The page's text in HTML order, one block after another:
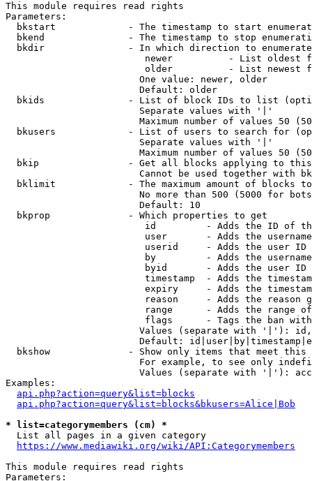
This module requires read rights
Parameters:
bkstart             - The timestamp to start
bkend               - The timestamp to stop
  bkdir               - In which direction to enumerate
newer          - List oldest
older          - List newest
                        One value: newer, older
                        Default: older
bkids               - List of block IDs to list
                        Separate values with '|'
Maximum number of values 50
bkusers             - List of users to search for
                        Separate values with '|'
Maximum number of values 50
bkip                - Get all blocks applying to
Cannot be used together with
bklimit             - The maximum amount of blocks
No more than 500 (5000 for
                        Default: 10
  bkprop              - Which properties to get
id         - Adds the ID of
user       - Adds the
userid     - Adds the user ID
by         - Adds the
byid       - Adds the user ID
timestamp  - Adds the
expiry     - Adds the
reason     - Adds the reason
range      - Adds the range
flags      - Tags the ban
Values (separate with '|'):
Default:
bkshow              - Show only items that meet this
For example, to see only
Values (separate with '|'):
Examples:
api.php?action=query&list=blocks
api.php?action=query&list=blocks&bkusers=Alice|Bob
* list=categorymembers (cm) *
  List all pages in a given category
https://www.mediawiki.org/wiki/API:Categorymembers
This module requires read rights
Parameters: